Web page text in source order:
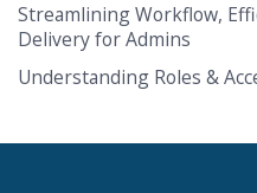
Streamlining Workflow,
Delivery for Admins
Understanding Roles &